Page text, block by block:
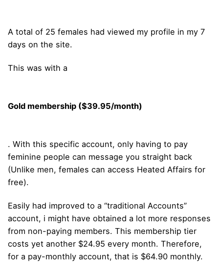
A total of 25 females had viewed my profile in my 7
days on the site.
This was with a
Gold membership ($39.95/month)
. With this specific account, only having to pay
feminine people can message you straight back
(Unlike men, females can access Heated Affairs for
free).
Easily had improved to a “traditional Accounts”
account, i might have obtained a lot more responses
from non-paying members. This membership tier
costs yet another $24.95 every month. Therefore,
for a pay-monthly account, that is $64.90 monthly.